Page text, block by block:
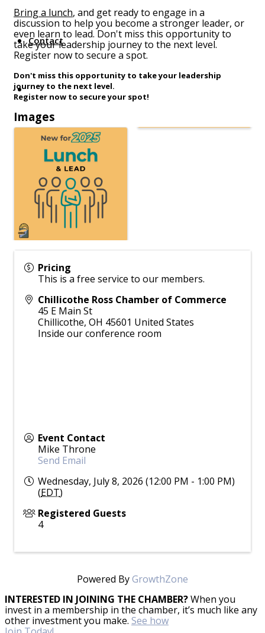
Contact
Bring a lunch, and get ready to engage in a
discussion to help you become a stronger leader, or
even learn to lead. Don't miss this opportunity to
take your leadership journey to the next level.
Register now to secure a spot.
Don't miss this opportunity to take your leadership
journey to the next level.
Register now to secure your spot!
Images
Pricing
This is a free service to our members.
Chillicothe Ross Chamber of Commerce
45 E Main St
Chillicothe, OH 45601 United States
Inside our conference room
Event Contact
Mike Throne
Send Email
Wednesday, July 8, 2026 (12:00 PM - 1:00 PM)
(EDT)
Registered Guests
4
Powered ByGrowthZone
INTERESTED IN JOINING THE CHAMBER?When you
invest in a membership in the chamber, it’s much like any
other investment you make. See how